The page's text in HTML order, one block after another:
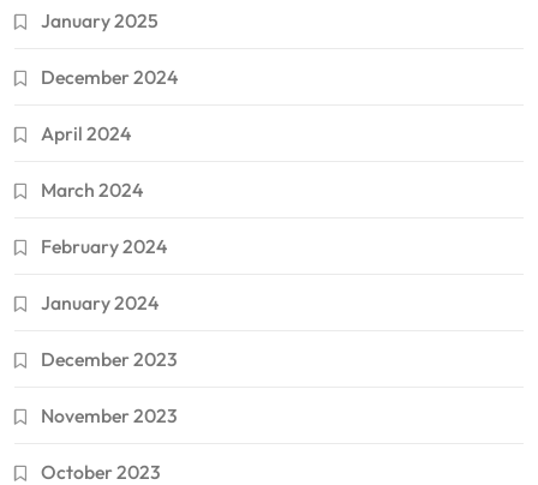
January 2025
December 2024
April 2024
March 2024
February 2024
January 2024
December 2023
November 2023
October 2023